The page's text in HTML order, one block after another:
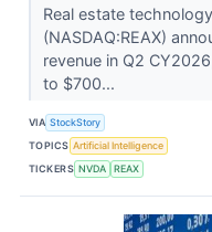
Real estate
(NASDAQ:REAX)
revenue in Q2
to $700...
VIA StockStory
TOPICS Artificial Intelligence
TICKERS NVDA REAX